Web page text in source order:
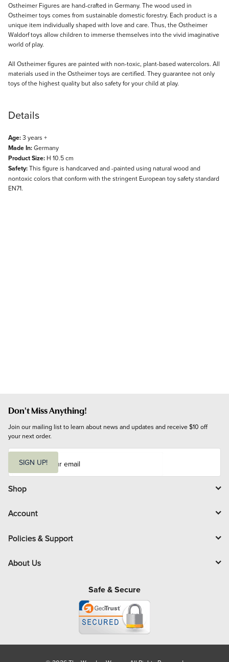
Ostheimer Figures are hand-crafted in Germany. The wood used in
Ostheimer toys comes from sustainable domestic forestry. Each product is a
unique item individually shaped with love and care. Thus, the Ostheimer
Waldorf toys allow children to immerse themselves into the vivid imaginative
world of play.
All Ostheimer figures are painted with non-toxic, plant-based watercolors. All
materials used in the Ostheimer toys are certified. They guarantee not only
toys of the highest quality but also safety for your child at play.
Details
Age:3 years +
Made In:Germany
Product Size: H 10.5 cm
Safety:This figure is handcarved and -painted using natural wood and
nontoxic colors that conform with the stringent European toy safety standard
EN71.
Don't Miss Anything!
Join our mailing list to learn about news and updates and receive $10 off
your next order.
i
l
SIGN UP!
Shop
Account
Policies & Support
About Us
Safe & Secure